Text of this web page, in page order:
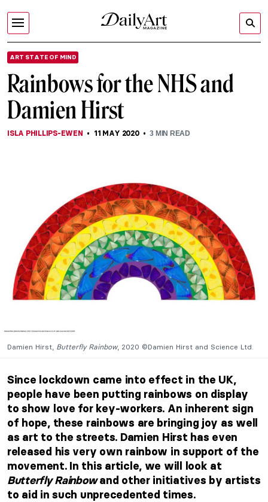
ART STATE OF MIND
Rainbows for the NHS and
Damien Hirst
ISLA PHILLIPS-EWEN 11 MAY 2020 3 MIN READ
Damien Hirst, Butterfly Rainbow, 2020 ©Damien Hirst and Science Ltd.
Since lockdown came into effect in the UK,
people have been putting rainbows on display
to show love for key-workers. An inherent sign
of hope, these rainbows are bringing joy as well
as art to the streets. Damien Hirst has even
released his very own rainbow in support of the
movement. In this article, we will look at
Butterfly Rainbowand other initiatives by artists
to aid in such unprecedented times.